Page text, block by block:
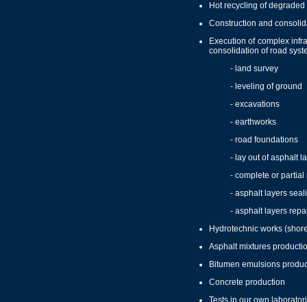
Hot recycling of
Construction and
Execution of complex
consolidation of road
- land survey
- leveling of ground
- excavations
- earthworks
- road foundations
- lay out of asphalt
- complete or
- asphalt layers
- asphalt layers
Hydrotechnic works
Asphalt mixtures
Bitumen emulsions
Concrete production
Tests in our own